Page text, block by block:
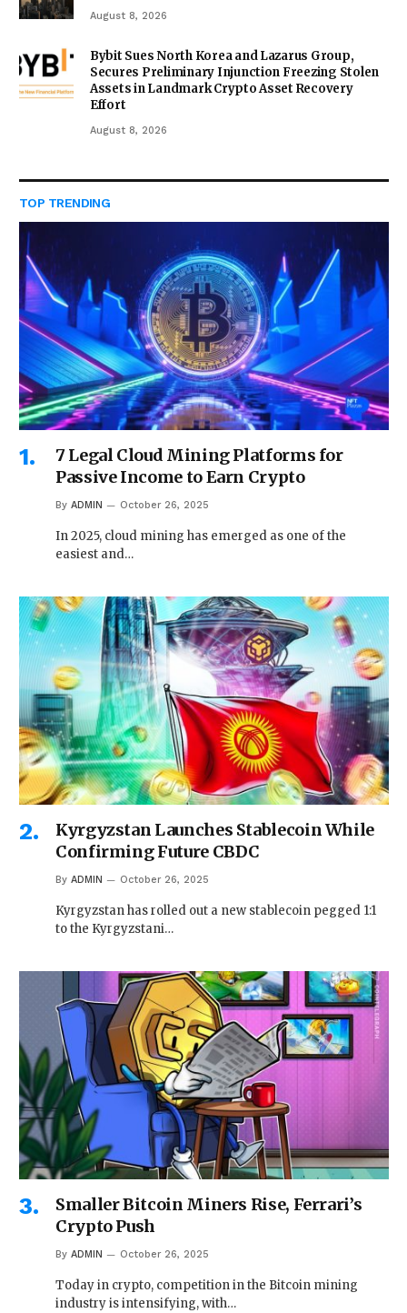
August 8, 2026
Bybit Sues North Korea and Lazarus Group,
Secures Preliminary Injunction Freezing Stolen
Assets in Landmark Crypto Asset Recovery
Effort
August 8, 2026
TOP TRENDING
7 Legal Cloud Mining Platforms for
Passive Income to Earn Crypto
By ADMIN October 26, 2025
In 2025, cloud mining has emerged as one of the
easiest and…
Kyrgyzstan Launches Stablecoin While
Confirming Future CBDC
By ADMIN October 26, 2025
Kyrgyzstan has rolled out a new stablecoin pegged 1:1
to the Kyrgyzstani…
Smaller Bitcoin Miners Rise, Ferrari’s
Crypto Push
By ADMIN October 26, 2025
Today in crypto, competition in the Bitcoin mining
industry is intensifying, with…